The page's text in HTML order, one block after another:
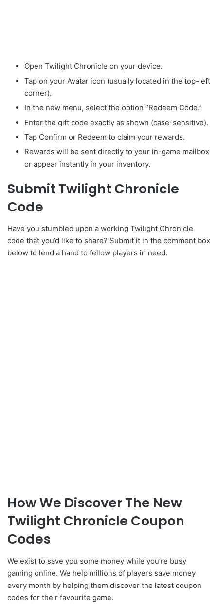
Open Twilight Chronicle on your device.
Tap on your Avatar icon (usually located in the top-left
corner).
In the new menu, select the option “Redeem Code.”
Enter the gift code exactly as shown (case-sensitive).
Tap Confirm or Redeem to claim your rewards.
Rewards will be sent directly to your in-game mailbox
or appear instantly in your inventory.
Submit Twilight Chronicle
Code
Have you stumbled upon a working Twilight Chronicle
code that you’d like to share? Submit it in the comment box
below to lend a hand to fellow players in need.
How We Discover The New
Twilight Chronicle Coupon
Codes
We exist to save you some money while you’re busy
gaming online. We help millions of players save money
every month by helping them discover the latest coupon
codes for their favourite game.